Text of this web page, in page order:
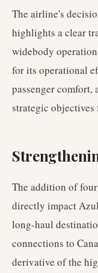
The airline's
highlights a clear
widebody
for its operational
passenger
strategic objectives
The addition of
directly impact
long-haul
connections to
derivative of the